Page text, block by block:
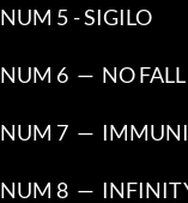
NUM 5 - SIGILO
NUM 6  —  NO
NUM 7  —
NUM 8  —